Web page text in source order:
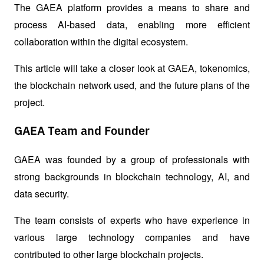
The GAEA platform provides a means to share and
process AI-based data, enabling more efficient
collaboration within the digital ecosystem.
This article will take a closer look at GAEA, tokenomics,
the blockchain network used, and the future plans of the
project.
GAEA Team and Founder
GAEA was founded by a group of professionals with
strong backgrounds in blockchain technology, AI, and
data security.
The team consists of experts who have experience in
various large technology companies and have
contributed to other large blockchain projects.